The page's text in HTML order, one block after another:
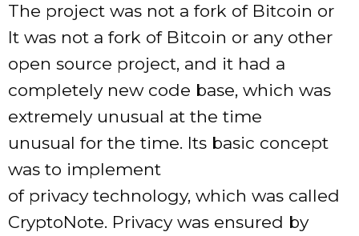
The project was not a fork of Bitcoin or
It was not a fork of Bitcoin or any other
open source project, and it had a
completely new code base, which was
extremely unusual at the time
unusual for the time. Its basic concept
was to implement
of privacy technology, which was called
CryptoNote. Privacy was ensured by